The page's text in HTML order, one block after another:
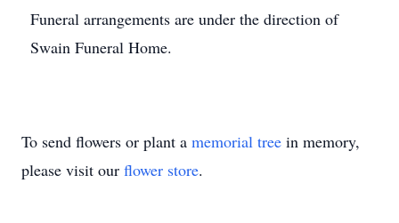
Funeral arrangements are under the direction of
Swain Funeral Home.
To send flowers or plant a memorial tree in memory,
please visit our flower store.